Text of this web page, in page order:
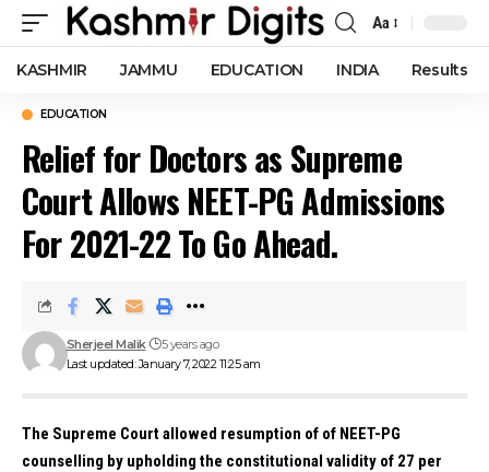
Font
Resizer
Aa
KASHMIR JAMMU EDUCATION INDIA Results
EDUCATION
Relief for Doctors as Supreme
Court Allows NEET-PG Admissions
For 2021-22 To Go Ahead.
Last updated: January 7, 2022 11:25 am
Sherjeel Malik 5 years ago
The Supreme Court allowed resumption of of NEET-PG
counselling by upholding the constitutional validity of 27 per